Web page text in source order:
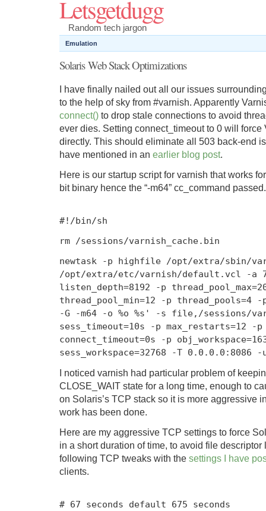
Letsgetdugg
Random tech jargon
Emulation
Solaris Web Stack Optimizations
I have finally nailed out all our issues
to the help of sky from #varnish. Apparently
connect() to drop stale connections to avoid
ever dies. Setting connect_timeout to 0 will force
directly. This should eliminate all 503 back-end
have mentioned in an earlier blog post.
Here is our startup script for varnish that works
bit binary hence the “-m64” cc_command passed.
#!/bin/sh
rm
/sessions/varnish_cache. bin
newtask
-p highfile /opt/extra/sbin/
/opt/extra/etc/varnish/default . vcl -a
listen_depth=8192 -p thread_pool_max=
thread_pool_min=12 -p thread_pools=4 -
-G -m64 -o %o %s'
-s file, /sessions/
sess_timeout=10s -p max_restarts=12 -p
connect_timeout=0s -p obj_workspace=
sess_workspace=32768 -T 0.0 . 0.0 : 8086 -
I noticed varnish had particular problem of
CLOSE_WAIT state for a long time, enough to
on Solaris’s TCP stack so it is more aggressive
work has been done.
Here are my aggressive TCP settings to force
in a short duration of time, to avoid file descriptor
following TCP tweaks with the settings I have
clients.
# 67 seconds default 675 seconds